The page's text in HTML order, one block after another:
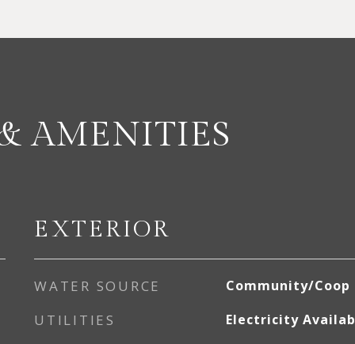
AMENITIES
EXTERIOR
WATER SOURCE Community/Coop
UTILITIES Electricity